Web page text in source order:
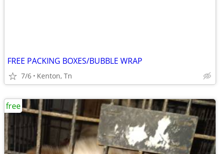
FREE PACKING BOXES/BUBBLE WRAP
7/6 Kenton, Tn
free